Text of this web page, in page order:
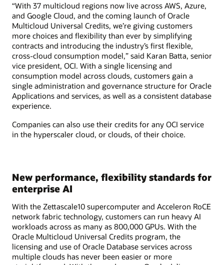
“With 37 multicloud regions now live across AWS, Azure,
and Google Cloud, and the coming launch of Oracle
Multicloud Universal Credits, we’re giving customers
more choices and flexibility than ever by simplifying
contracts and introducing the industry’s first flexible,
cross-cloud consumption model,” said Karan Batta, senior
vice president, OCI. With a single licensing and
consumption model across clouds, customers gain a
single administration and governance structure for Oracle
Applications and services, as well as a consistent database
experience.
Companies can also use their credits for any OCI service
in the hyperscaler cloud, or clouds, of their choice.
New performance, flexibility standards for
enterprise AI
With the Zettascale10 supercomputer and Acceleron RoCE
network fabric technology, customers can run heavy AI
workloads across as many as 800,000 GPUs. With the
Oracle Multicloud Universal Credits program, the
licensing and use of Oracle Database services across
multiple clouds has never been easier or more